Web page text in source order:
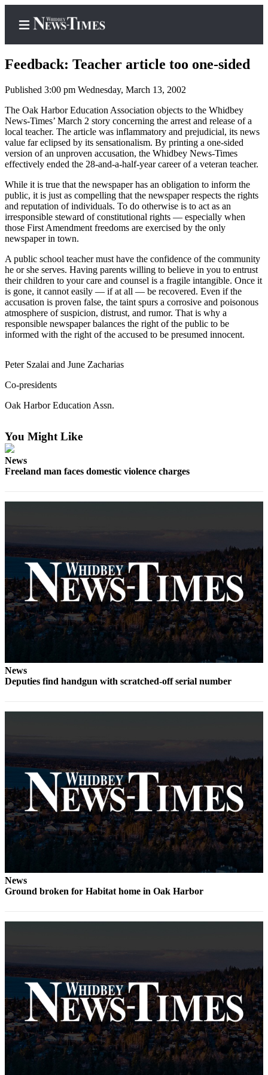
Home
Search
Newsletters
The Best
of
Whidbey
Center
Subscribe
My
Account
Frequently
Questions
Hold
Our
Submit
a Press
Release
Submit
a Story
Idea
Business
Submit
Sports
Results
Life
The
Bridge
Submit an
Engagement
Announcement
Wedding
Announcement
Opinion
Letters
to the
Editor
Submit
Feedback: Teacher article too one-sided
Published 3:00 pm Wednesday, March 13, 2002
The Oak Harbor Education Association objects to the Whidbey
News-Times’ March 2 story concerning the arrest and release of a
local teacher. The article was inflammatory and prejudicial, its news
value far eclipsed by its sensationalism. By printing a one-sided
version of an unproven accusation, the Whidbey News-Times
effectively ended the 28-and-a-half-year career of a veteran teacher.
While it is true that the newspaper has an obligation to inform the
public, it is just as compelling that the newspaper respects the rights
and reputation of individuals. To do otherwise is to act as an
irresponsible steward of constitutional rights — especially when
those First Amendment freedoms are exercised by the only
newspaper in town.
A public school teacher must have the confidence of the community
he or she serves. Having parents willing to believe in you to entrust
their children to your care and counsel is a fragile intangible. Once it
is gone, it cannot easily — if at all — be recovered. Even if the
accusation is proven false, the taint spurs a corrosive and poisonous
atmosphere of suspicion, distrust, and rumor. That is why a
responsible newspaper balances the right of the public to be
informed with the right of the accused to be presumed innocent.
Peter Szalai and June Zacharias
Co-presidents
Oak Harbor Education Assn.
You Might Like
News
Freeland man faces domestic violence charges
News
Deputies find handgun with scratched-off serial number
News
Ground broken for Habitat home in Oak Harbor